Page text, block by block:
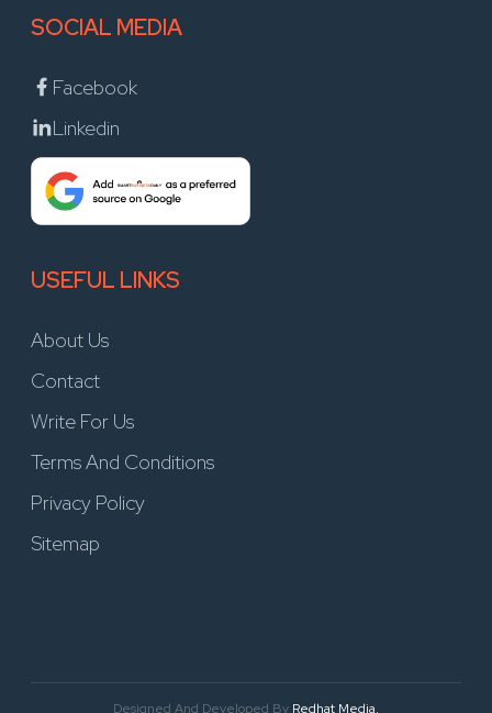
SOCIAL MEDIA
Facebook
Linkedin
USEFUL LINKS
About Us
Contact
Write For Us
Terms And Conditions
Privacy Policy
Sitemap
Designed And Developed By Redhat Media.